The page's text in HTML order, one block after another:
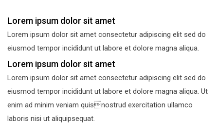
Lorem ipsum dolor sit amet
Lorem ipsum dolor sit amet consectetur adipiscing elit sed do
eiusmod tempor incididunt ut labore et dolore magna aliqua.
Lorem ipsum dolor sit amet
Lorem ipsum dolor sit amet consectetur adipiscing elit sed do
eiusmod tempor incididunt ut labore et dolore magna aliqua. Ut
enim ad minim veniam quisnostrud exercitation ullamco
laboris nisi ut aliquipsequat.